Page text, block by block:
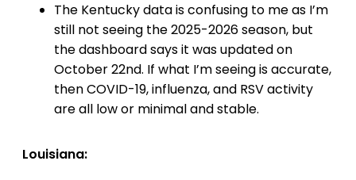
The Kentucky data is confusing to me as I’m
still not seeing the 2025-2026 season, but
the dashboard says it was updated on
October 22nd. If what I’m seeing is accurate,
then COVID-19, influenza, and RSV activity
are all low or minimal and stable.
Louisiana: